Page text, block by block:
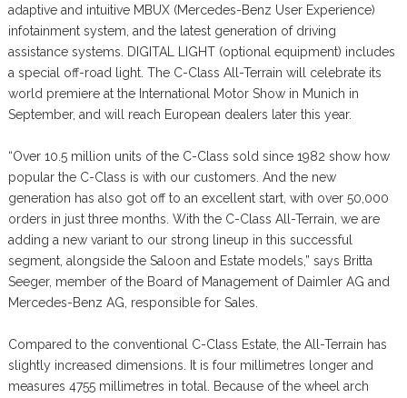
adaptive and intuitive MBUX (Mercedes-Benz User Experience)
infotainment system, and the latest generation of driving
assistance systems. DIGITAL LIGHT (optional equipment) includes
a special off-road light. The C-Class All-Terrain will celebrate its
world premiere at the International Motor Show in Munich in
September, and will reach European dealers later this year.
“Over 10.5 million units of the C-Class sold since 1982 show how
popular the C-Class is with our customers. And the new
generation has also got off to an excellent start, with over 50,000
orders in just three months. With the C-Class All-Terrain, we are
adding a new variant to our strong lineup in this successful
segment, alongside the Saloon and Estate models,” says Britta
Seeger, member of the Board of Management of Daimler AG and
Mercedes-Benz AG, responsible for Sales.
Compared to the conventional C-Class Estate, the All-Terrain has
slightly increased dimensions. It is four millimetres longer and
measures 4755 millimetres in total. Because of the wheel arch